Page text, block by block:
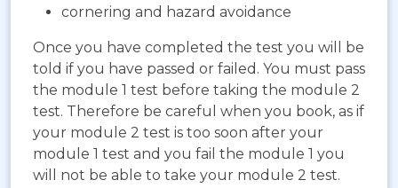
cornering and hazard avoidance
Once you have completed the test you will be
told if you have passed or failed. You must pass
the module 1 test before taking the module 2
test. Therefore be careful when you book, as if
your module 2 test is too soon after your
module 1 test and you fail the module 1 you
will not be able to take your module 2 test.